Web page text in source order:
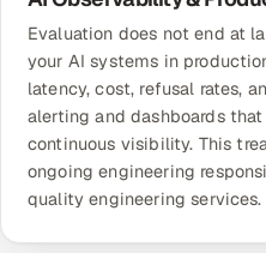
Evaluation does not end at
your AI systems in
latency, cost, refusal rates,
alerting and dashboards
continuous visibility. This
ongoing engineering
quality engineering services.